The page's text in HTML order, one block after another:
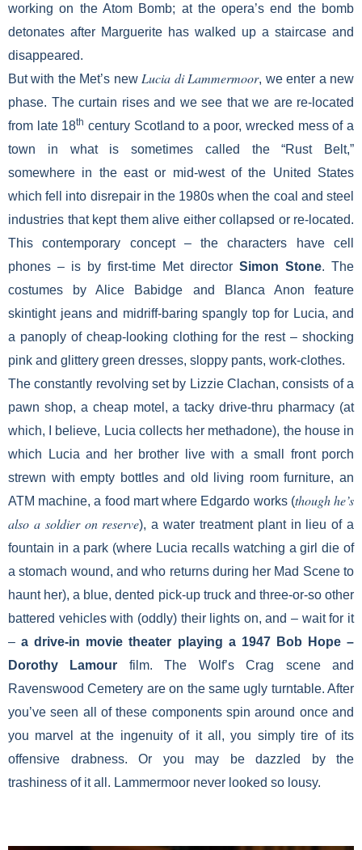
working on the Atom Bomb; atthe opera’s end the bomb
detonates after Marguerite has walked up a staircase and
disappeared.
But with the Met’s new Lucia di Lammermoor, we enter a new
phase. The curtain rises and we see that we are re-located
from late 18th century Scotland to a poor, wrecked mess of a
town in what is sometimes called the “Rust Belt,”
somewhere in the east or mid-west of the United States
which fell into disrepair in the 1980s when the coal and steel
industries that kept them alive either collapsed or re-located.
This contemporary concept – the characters have cell
phones – is by first-time Met director Simon Stone. The
costumes by Alice Babidge and Blanca Anon feature
skintight jeans and midriff-baring spangly top for Lucia, and
a panoply of cheap-looking clothing for the rest – shocking
pink and glittery green dresses, sloppy pants, work-clothes.
The constantly revolving set by Lizzie Clachan, consists of a
pawn shop, a cheap motel, a tacky drive-thru pharmacy (at
which, I believe, Lucia collects her methadone), the house in
which Lucia and her brother live with a small front porch
strewn with empty bottles and old living room furniture, an
ATM machine, a food mart where Edgardo works (though he’s
also a soldier on reserve), a water treatment plant in lieu of a
fountain in a park (where Lucia recalls watching a girl die of
a stomach wound, and who returns during her Mad Scene to
haunt her), a blue, dented pick-up truck and three-or-so other
battered vehicles with (oddly) their lights on, and – wait for it
–a drive-in movie theater playing a 1947 Bob Hope –
Dorothy Lamour film. The Wolf’s Crag scene and
Ravenswood Cemetery are on the same ugly turntable. After
you’ve seen all of these components spin around once and
you marvel at the ingenuity of it all, you simply tire of its
offensive drabness. Or you may be dazzled by the
trashiness of it all. Lammermoor never looked so lousy.